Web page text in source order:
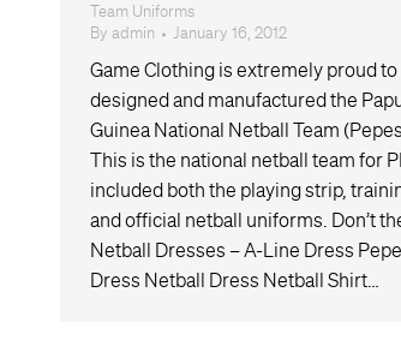
Team Uniforms
By admin January 16, 2012
Game Clothing is extremely proud to
designed and manufactured the
Guinea National Netball Team
This is the national netball team for
included both the playing strip,
and official netball uniforms. Don’t
Netball Dresses – A-Line Dress
Dress Netball Dress Netball Shirt…